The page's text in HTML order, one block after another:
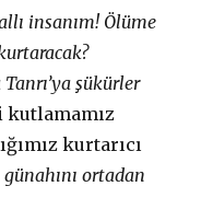
insanım! Ölüme
şükürler
kutlamamız
kurtarıcı
ortadan